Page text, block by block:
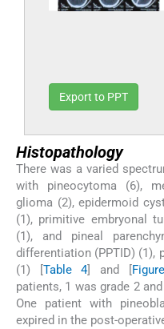
Export to PPT
Histopathology
There was a varied
with pineocytoma (6),
glioma (2), epidermoid
(1), primitive embryonal
(1), and pineal
differentiation (PPTID) (1),
(1) [Table 4] and [
patients, 1 was grade 2
One patient with
expired in the post-